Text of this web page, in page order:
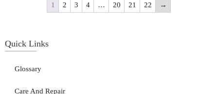
1 2 3 4 … 20 21 22 →
Quick Links
Glossary
Care And Repair